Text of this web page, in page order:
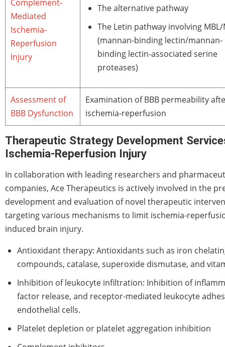
Complement-
Mediated
Ischemia-
Reperfusion
Injury
The alternative pathway
The Letin pathway involving MBL/
(mannan-binding lectin/mannan-
binding lectin-associated serine
proteases)
Assessment of
BBB Dysfunction
Examination of BBB permeability
ischemia-reperfusion
Therapeutic Strategy Development
Ischemia-Reperfusion Injury
In collaboration with leading researchers and
companies, Ace Therapeutics is actively involved in the
development and evaluation of novel therapeutic
targeting various mechanisms to limit ischemia-
induced brain injury.
Antioxidant therapy: Antioxidants such as iron
compounds, catalase, superoxide dismutase, and
Inhibition of leukocyte infiltration: Inhibition of
factor release, and receptor-mediated leukocyte
endothelial cells.
Platelet depletion or platelet aggregation inhibition